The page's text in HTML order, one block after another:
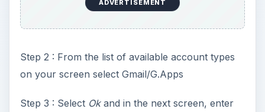
ADVERTISEMENT
Step 2 : From the list of available account types
on your screen select Gmail/G.Apps
Step 3 : Select Okand in the next screen, enter